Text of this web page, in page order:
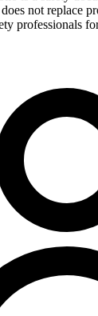
not replace
professionals